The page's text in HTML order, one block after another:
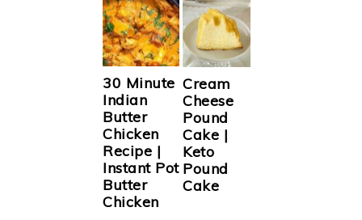
30 Minute
Indian
Butter
Chicken
Recipe |
Instant Pot
Butter
Chicken
Cream
Cheese
Pound
Cake |
Keto
Pound
Cake